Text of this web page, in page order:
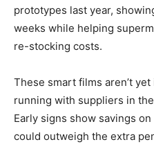
prototypes last year,
weeks while helping
re-stocking costs.
These smart films aren’t
running with suppliers in
Early signs show savings
could outweigh the extra